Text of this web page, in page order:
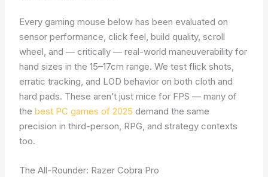
Every gaming mouse below has been evaluated on
sensor performance, click feel, build quality, scroll
wheel, and — critically — real-world maneuverability for
hand sizes in the 15–17cm range. We test flick shots,
erratic tracking, and LOD behavior on both cloth and
hard pads. These aren’t just mice for FPS — many of
thebest PC games of 2025 demand the same
precision in third-person, RPG, and strategy contexts
too.
The All-Rounder: Razer Cobra Pro